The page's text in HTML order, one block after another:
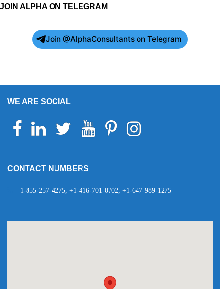
JOIN ALPHA ON TELEGRAM
Join @AlphaConsultants on Telegram
WE ARE SOCIAL
Facebook Linkedin Twitter YoutubePinterestInstagram
CONTACT NUMBERS
1-855-257-4275, +1-416-701-0702, +1-647-989-1275